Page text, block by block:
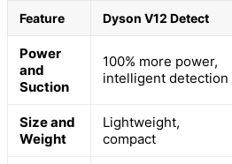
Feature Dyson V12 Detect
Power
and
Suction
100% more power,
intelligent detection
Size and
Weight
Lightweight,
compact